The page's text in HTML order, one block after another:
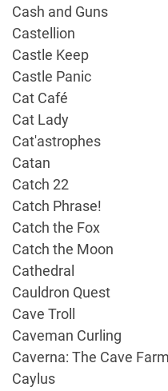
Cash and Guns
Castellion
Castle Keep
Castle Panic
Cat Café
Cat Lady
Cat'astrophes
Catan
Catch 22
Catch Phrase!
Catch the Fox
Catch the Moon
Cathedral
Cauldron Quest
Cave Troll
Caveman Curling
Caverna: The Cave
Caylus